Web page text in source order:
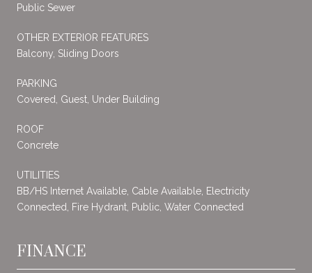
Public Sewer
OTHER EXTERIOR FEATURES
Balcony, Sliding Doors
PARKING
Covered, Guest, Under Building
ROOF
Concrete
UTILITIES
BB/HS Internet Available, Cable Available, Electricity
Connected, Fire Hydrant, Public, Water Connected
FINANCE